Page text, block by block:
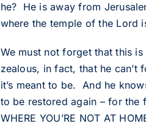
he? He is away from
where the temple of the Lord
We must not forget that this
zealous, in fact, that he can’t
it’s meant to be. And he
to be restored again – for
WHERE YOU’RE NOT AT